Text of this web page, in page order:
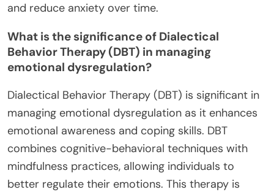
and reduce anxiety over time.
What is the significance of Dialectical
Behavior Therapy (DBT) in managing
emotional dysregulation?
Dialectical Behavior Therapy (DBT) is significant in
managing emotional dysregulation as it enhances
emotional awareness and coping skills. DBT
combines cognitive-behavioral techniques with
mindfulness practices, allowing individuals to
better regulate their emotions. This therapy is